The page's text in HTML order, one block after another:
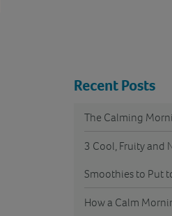
Recent Posts
The Calming
3 Cool, Fruity and
Smoothies to Put
How a Calm